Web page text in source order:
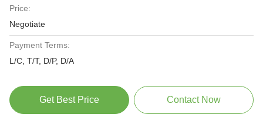
Price:
Negotiate
Payment Terms:
L/C, T/T, D/P, D/A
Get Best Price Contact Now